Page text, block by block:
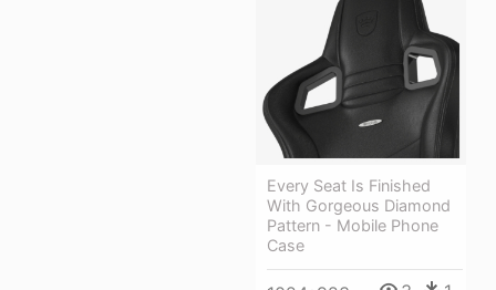
Every Seat Is Finished
With Gorgeous Diamond
Pattern - Mobile Phone
Case